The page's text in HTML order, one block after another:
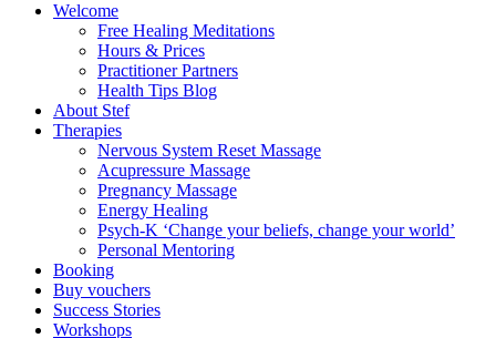
Welcome
Free Healing Meditations
Hours & Prices
Practitioner Partners
Health Tips Blog
About Stef
Therapies
Nervous System Reset Massage
Acupressure Massage
Pregnancy Massage
Energy Healing
Psych-K ‘Change your beliefs, change your world’
Personal Mentoring
Booking
Buy vouchers
Success Stories
Workshops